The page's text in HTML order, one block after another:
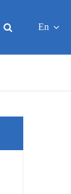
En